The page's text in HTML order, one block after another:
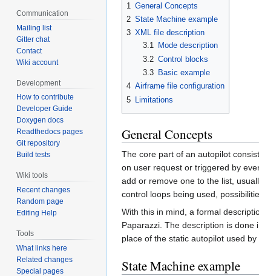
1 General Concepts
2 State Machine example
3 XML file description
3.1
Mode description
3.2 Control blocks
3.3
Basic example
4 Airframe file configuration
5 Limitations
General Concepts
The core part of an autopilot
on user request or triggered by
add or remove one to the list,
control loops being used,
With this in mind, a formal
Paparazzi. The description is
place of the static autopilot used
State Machine example
Communication
Mailing list
Gitter chat
Contact
Wiki account
Development
How to contribute
Developer Guide
Doxygen docs
Readthedocs pages
Git repository
Build tests
Wiki tools
Recent changes
Random page
Editing Help
Tools
What links here
Related changes
Special pages